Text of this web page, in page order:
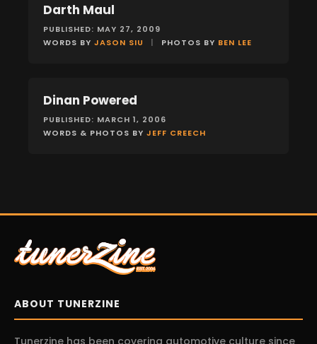
FEATURES
Darth Maul
PUBLISHED: MAY 27, 2009
WORDS BY JASON SIU | PHOTOS BY BEN LEE
FEATURES
Dinan Powered
PUBLISHED: MARCH 1, 2006
WORDS & PHOTOS BY JEFF CREECH
ABOUT TUNERZINE
Tunerzine has been covering automotive culture since